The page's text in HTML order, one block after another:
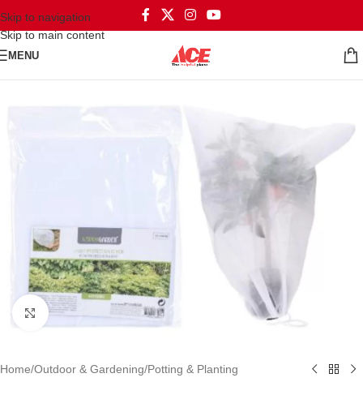
Skip to navigation
Skip to main content
MENU
Click to enlarge
Home/Outdoor & Gardening/Potting & Planting